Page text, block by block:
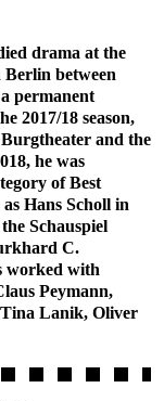
drama at the
between
permanent
2017/18 season,
and the
he was
of Best
Hans Scholl in
Schauspiel
C.
worked with
Peymann,
Tina Lanik, Oliver